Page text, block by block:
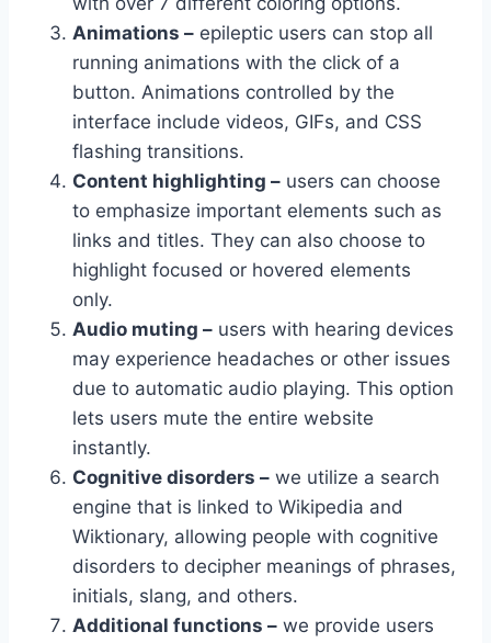
Animations – epileptic users can stop all
running animations with the click of a
button. Animations controlled by the
interface include videos, GIFs, and CSS
flashing transitions.
Content highlighting – users can choose
to emphasize important elements such as
links and titles. They can also choose to
highlight focused or hovered elements
only.
Audio muting – users with hearing devices
may experience headaches or other issues
due to automatic audio playing. This option
lets users mute the entire website
instantly.
Cognitive disorders – we utilize a search
engine that is linked to Wikipedia and
Wiktionary, allowing people with cognitive
disorders to decipher meanings of phrases,
initials, slang, and others.
Additional functions – we provide users